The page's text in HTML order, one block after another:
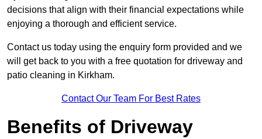
decisions that align with their financial expectations while
enjoying a thorough and efficient service.
Contact us today using the enquiry form provided and we
will get back to you with a free quotation for driveway and
patio cleaning in Kirkham.
Contact Our Team For Best Rates
Benefits of Driveway